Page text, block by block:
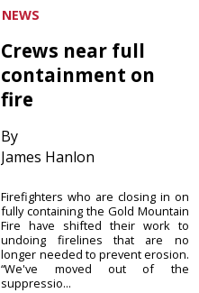
NEWS
Crews near full
containment on
fire
By
James Hanlon
Firefighters who are closing in on
fully containing the Gold Mountain
Fire have shifted their work to
undoing firelines that are no
longer needed to prevent erosion.
“We've moved out of the
suppressio...